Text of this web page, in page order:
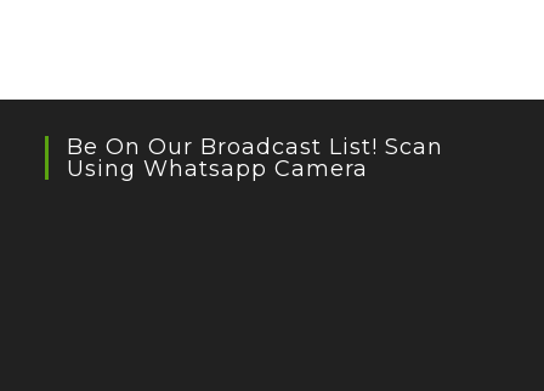
Be On Our Broadcast List! Scan
Using Whatsapp Camera